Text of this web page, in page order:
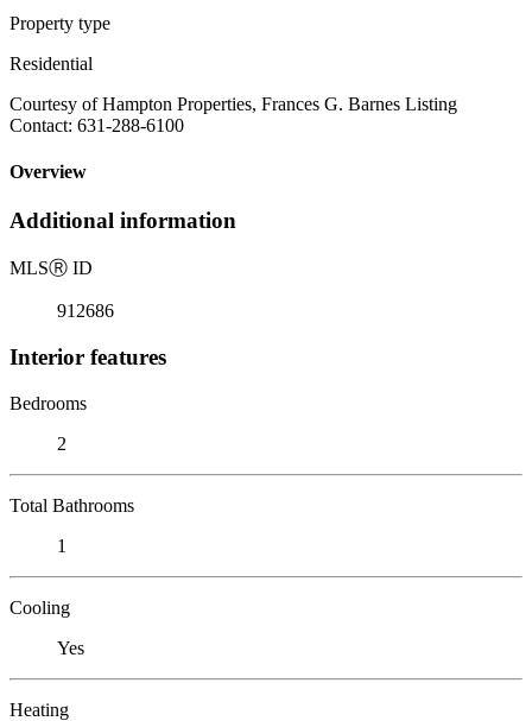
Property type
Residential
Courtesy of Hampton Properties, Frances G. Barnes Listing
Contact: 631-288-6100
Overview
Additional information
MLSⓇ ID
912686
Interior features
Bedrooms
2
Total Bathrooms
1
Cooling
Yes
Heating